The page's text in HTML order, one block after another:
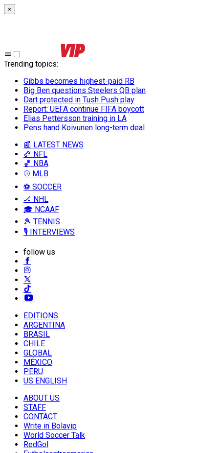
×
Trending topics:
Gibbs becomes highest-paid RB
Big Ben questions Steelers QB plan
Dart protected in Tush Push play
Report: UEFA continue FIFA boycott
Elias Pettersson training in LA
Pens hand Koivunen long-term deal
📰 LATEST NEWS
🏈 NFL
🏀 NBA
⚾ MLB
⚽ SOCCER
🏒 NHL
🎓 NCAAF
🎾 TENNIS
🎙️ INTERVIEWS
follow us
EDITIONS
ARGENTINA
BRASIL
CHILE
GLOBAL
MÉXICO
PERU
US ENGLISH
ABOUT US
STAFF
CONTACT
Write in Bolavip
World Soccer Talk
RedGol